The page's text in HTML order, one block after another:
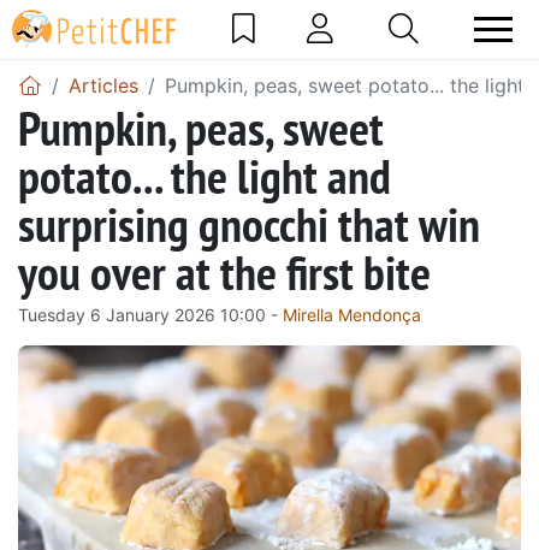
Articles Pumpkin, peas, sweet potato... the
Pumpkin, peas, sweet
potato... the light and
surprising gnocchi that win
you over at the first bite
Tuesday 6 January 2026 10:00 - Mirella Mendonça